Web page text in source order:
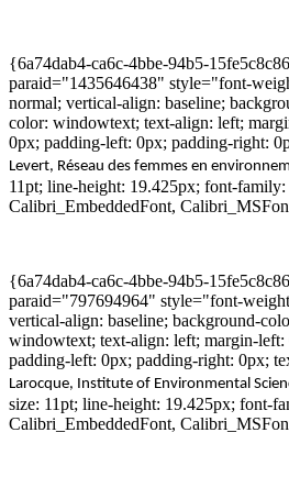
{6a74dab4-ca6c-4bbe-94b5-
paraid="1435646438" style="font-
normal; vertical-align: baseline;
color: windowtext; text-align: left;
0px; padding-left: 0px; padding-right:
Levert, Réseau des femmes en
11pt; line-height: 19.425px; font-
Calibri_EmbeddedFont,
{6a74dab4-ca6c-4bbe-94b5-
paraid="797694964" style="font-
vertical-align: baseline; background-
windowtext; text-align: left; margin-
padding-left: 0px; padding-right: 0px;
Larocque, Institute of Environmental
size: 11pt; line-height: 19.425px; font-
Calibri_EmbeddedFont,